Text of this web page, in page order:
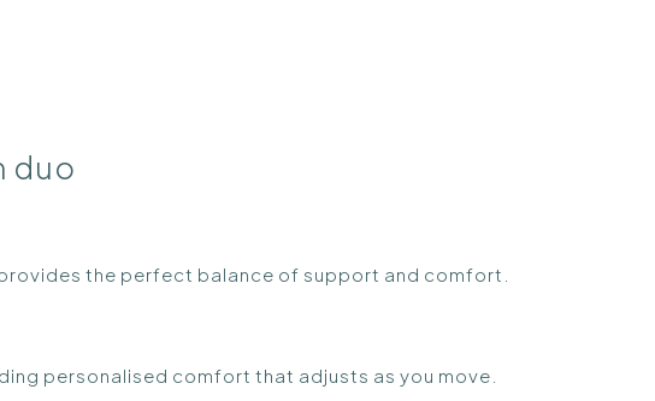
duo
the perfect balance of support and comfort.
personalised comfort that adjusts as you move.